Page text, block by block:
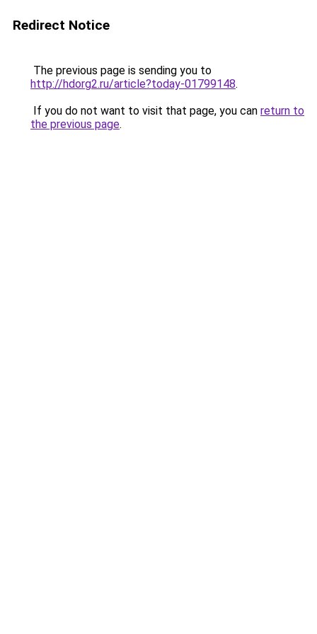
Redirect Notice
The previous page is sending you to
http://hdorg2.ru/article?today-01799148.
If you do not want to visit that page, you can return to
the previous page.